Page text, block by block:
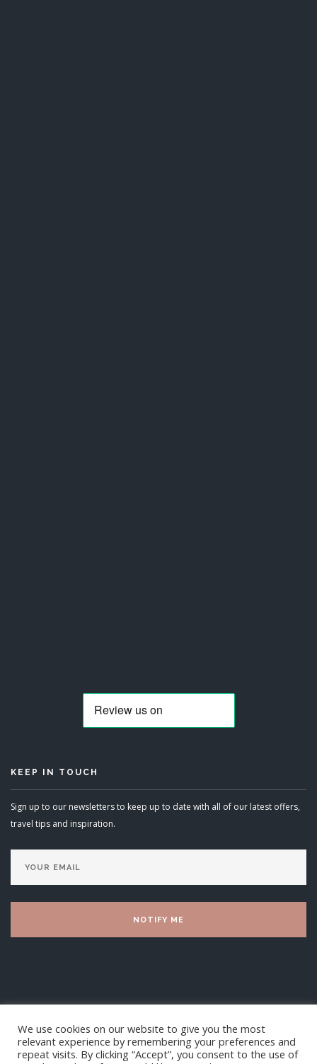
KEEP IN TOUCH
Sign up to our newsletters to keep up to date with all of our latest offers,
travel tips and inspiration.
We use cookies on our website to give you the most
relevant experience by remembering your preferences and
repeat visits. By clicking “Accept”, you consent to the use of